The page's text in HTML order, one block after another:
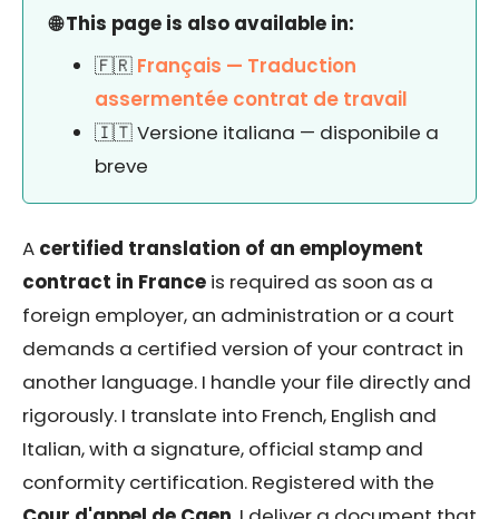
🌐 This page is also available in:
🇫🇷 Français — Traduction
assermentée contrat de travail
🇮🇹 Versione italiana — disponibile a
breve
A certified translation of an employment
contract in France is required as soon as a
foreign employer, an administration or a court
demands a certified version of your contract in
another language. I handle your file directly and
rigorously. I translate into French, English and
Italian, with a signature, official stamp and
conformity certification. Registered with the